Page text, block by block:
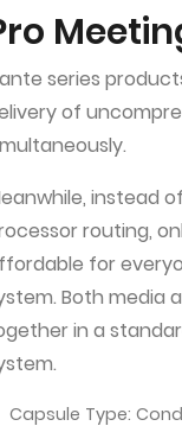
series
of
instead
routing,
for
Both media
in a
Capsule Type: